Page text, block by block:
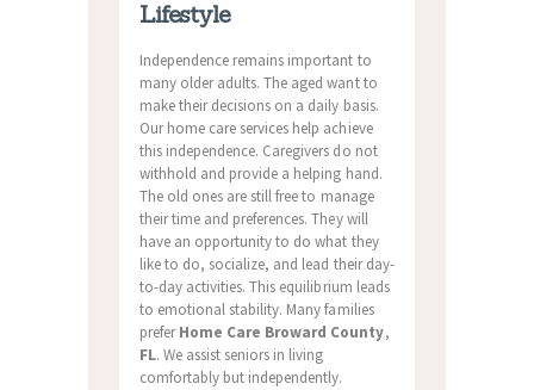
Lifestyle
Independence remains important to
many older adults. The aged want to
make their decisions on a daily basis.
Our home care services help achieve
this independence. Caregivers do not
withhold and provide a helping hand.
The old ones are still free to manage
their time and preferences. They will
have an opportunity to do what they
like to do, socialize, and lead their day-
to-day activities. This equilibrium leads
to emotional stability. Many families
preferHome Care Broward County,
FL. We assist seniors in living
comfortably but independently.